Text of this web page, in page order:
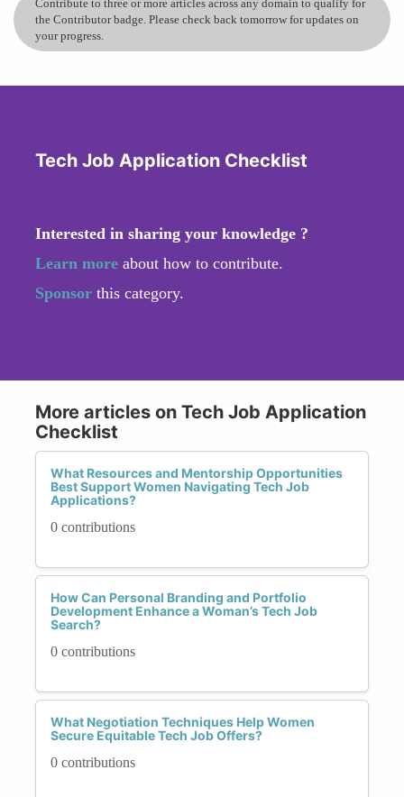
Contribute to three or more articles across any domain to qualify for
the Contributor badge. Please check back tomorrow for updates on
your progress.
Tech Job Application Checklist
Interested in sharing your knowledge ?
Learn more about how to contribute.
Sponsor this category.
More articles on Tech Job Application
Checklist
What Resources and Mentorship Opportunities
Best Support Women Navigating Tech Job
Applications?
0 contributions
How Can Personal Branding and Portfolio
Development Enhance a Woman’s Tech Job
Search?
0 contributions
What Negotiation Techniques Help Women
Secure Equitable Tech Job Offers?
0 contributions